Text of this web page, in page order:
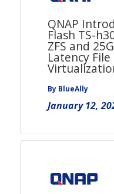
QNAP
Flash TS-
ZFS and
Latency File
By BlueAlly
January 12,